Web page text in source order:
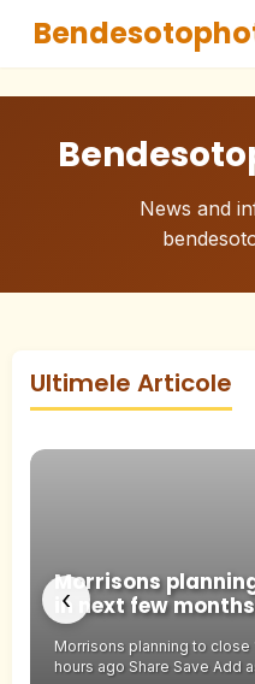
News and
Ultimele Articole
‹
Morrisons planning
in next few months
Morrisons planning to close
hours ago Share Save Add